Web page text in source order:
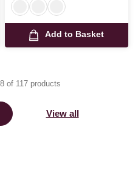
Add to Basket
of 117 products
View all